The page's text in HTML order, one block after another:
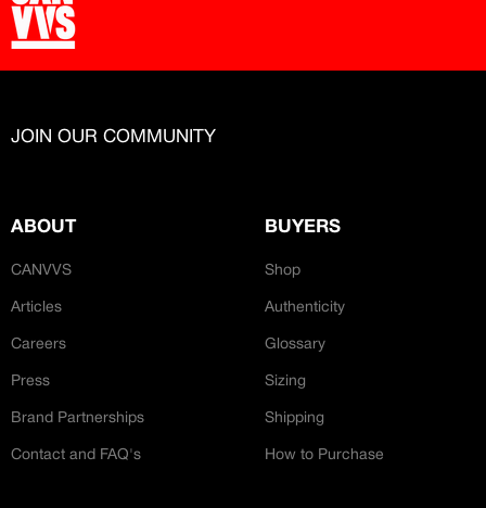
JOIN OUR COMMUNITY
ABOUT
CANVVS
Articles
Careers
Press
Brand Partnerships
Contact and FAQ's
BUYERS
Shop
Authenticity
Glossary
Sizing
Shipping
How to Purchase